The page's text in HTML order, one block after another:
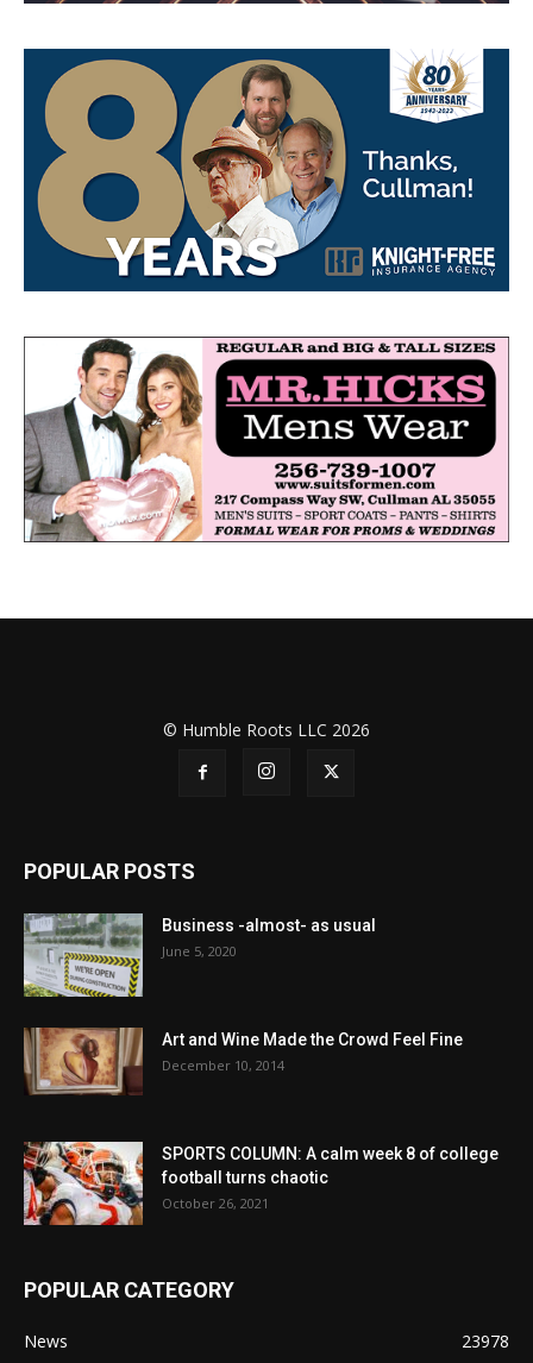
© Humble Roots LLC 2026
POPULAR POSTS
Business -almost- as usual
June 5, 2020
Art and Wine Made the Crowd Feel Fine
December 10, 2014
SPORTS COLUMN: A calm week 8 of college
football turns chaotic
October 26, 2021
POPULAR CATEGORY
News 23978